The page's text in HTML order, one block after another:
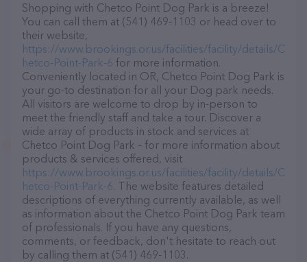
Shopping with Chetco Point Dog Park is a breeze!
You can call them at (541) 469-1103 or head over to
their website,
https://www.brookings.or.us/facilities/facility/details/C
hetco-Point-Park-6 for more information.
Conveniently located in OR, Chetco Point Dog Park is
your go-to destination for all your Dog park needs.
All visitors are welcome to drop by in-person to
meet the friendly staff and take a tour. Discover a
wide array of products in stock and services at
Chetco Point Dog Park – for more information about
products & services offered, visit
https://www.brookings.or.us/facilities/facility/details/C
hetco-Point-Park-6. The website features detailed
descriptions of everything currently available, as well
as information about the Chetco Point Dog Park team
of professionals. If you have any questions,
comments, or feedback, don't hesitate to reach out
by calling them at (541) 469-1103.